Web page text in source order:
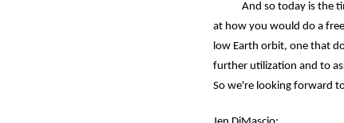
And so today is the
at how you would do a
low Earth orbit, one that
further utilization and to
So we're looking forward